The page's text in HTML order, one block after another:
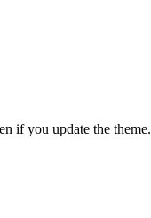
if you update the theme.